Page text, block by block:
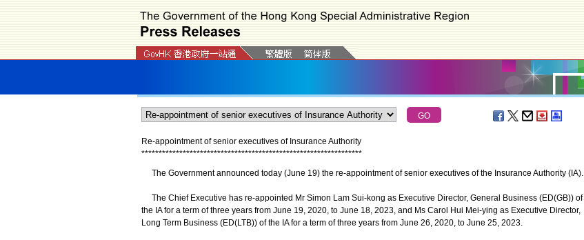
Re-appointment of senior executives of Insurance Authority
****************************************************************
The Government announced today (June 19) the re-appointment of senior executives of the Insurance Authority (IA).
The Chief Executive has re-appointed Mr Simon Lam Sui-kong as Executive Director, General Business (ED(GB)) of
the IA for a term of three years from June 19, 2020, to June 18, 2023, and Ms Carol Hui Mei-ying as Executive Director,
Long Term Business (ED(LTB)) of the IA for a term of three years from June 26, 2020, to June 25, 2023.